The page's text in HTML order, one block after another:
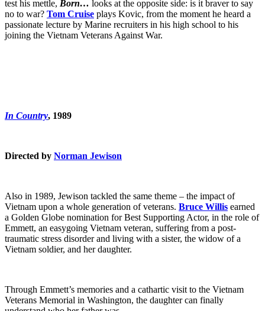
test his mettle, Born… looks at the opposite side: is it braver to say
no to war? Tom Cruise plays Kovic, from the moment he heard a
passionate lecture by Marine recruiters in his high school to his
joining the Vietnam Veterans Against War.
In Country, 1989
Directed by Norman Jewison
Also in 1989, Jewison tackled the same theme – the impact of
Vietnam upon a whole generation of veterans. Bruce Willis earned
a Golden Globe nomination for Best Supporting Actor, in the role of
Emmett, an easygoing Vietnam veteran, suffering from a post-
traumatic stress disorder and living with a sister, the widow of a
Vietnam soldier, and her daughter.
Through Emmett’s memories and a cathartic visit to the Vietnam
Veterans Memorial in Washington, the daughter can finally